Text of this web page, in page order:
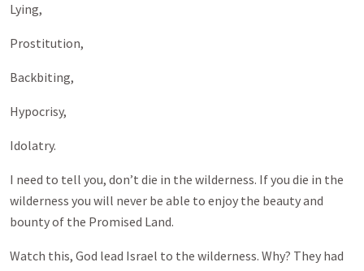
Lying,
Prostitution,
Backbiting,
Hypocrisy,
Idolatry.
I need to tell you, don’t die in the wilderness. If you die in the
wilderness you will never be able to enjoy the beauty and
bounty of the Promised Land.
Watch this, God lead Israel to the wilderness. Why? They had